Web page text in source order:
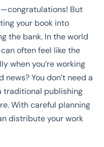
But
your book into
the bank. In the world
often feel like the
when you’re working
You don’t need a
traditional publishing
With careful planning
distribute your work